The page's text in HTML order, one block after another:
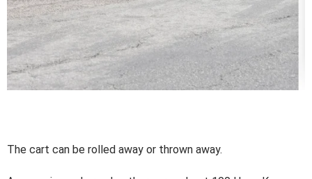
The cart can be rolled away or thrown away.